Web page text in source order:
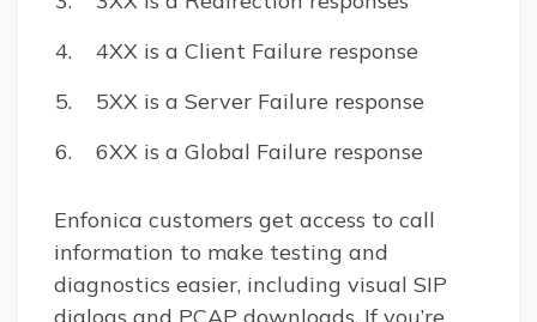
4XX is a Client Failure response
5XX is a Server Failure response
6XX is a Global Failure response
Enfonica customers get access to call
information to make testing and
diagnostics easier, including visual SIP
dialogs and PCAP downloads. If you’re